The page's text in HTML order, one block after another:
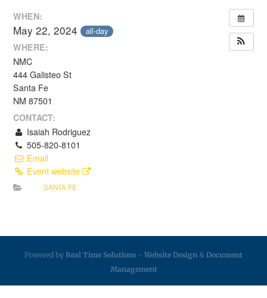
WHEN:
May 22, 2024 all-day
WHERE:
NMC
444 Galisteo St
Santa Fe
NM 87501
CONTACT:
Isaiah Rodriguez
505-820-8101
Email
Event website
SANTA FE
Powered by Real Time Solutions - Website Design & Document
Management